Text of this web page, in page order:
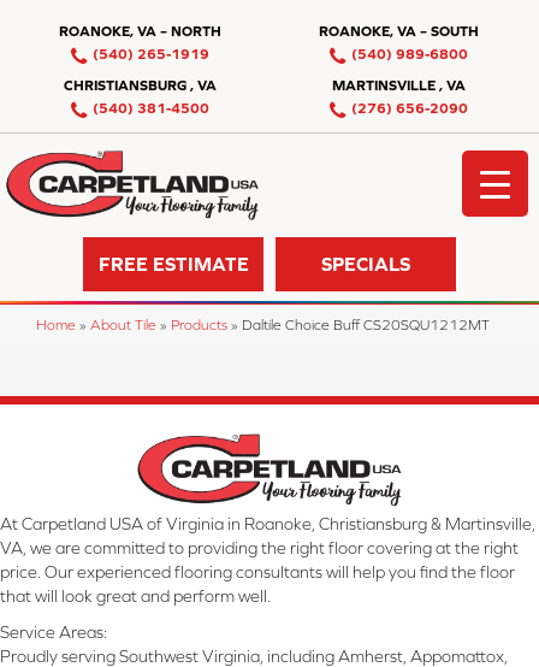
ROANOKE, VA – NORTH
(540) 265-1919
ROANOKE, VA – SOUTH
(540) 989-6800
CHRISTIANSBURG , VA
(540) 381-4500
MARTINSVILLE , VA
(276) 656-2090
FREE ESTIMATE SPECIALS
Home » About Tile » Products » Daltile Choice Buff CS20SQU1212MT
At Carpetland USA of Virginia in Roanoke, Christiansburg & Martinsville,
VA, we are committed to providing the right floor covering at the right
price. Our experienced flooring consultants will help you find the floor
that will look great and perform well.
Service Areas:
Proudly serving Southwest Virginia, including Amherst, Appomattox,